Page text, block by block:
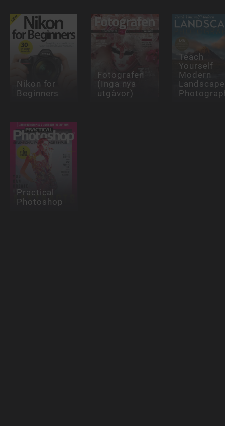
Nikon for
Beginners
Fotografen
(Inga nya
utgåvor)
Teach
Yourself
Modern
Landscape
Practical
Photoshop